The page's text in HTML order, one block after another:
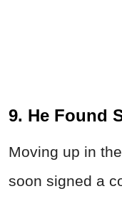
9. He Found
Moving up in
soon signed a